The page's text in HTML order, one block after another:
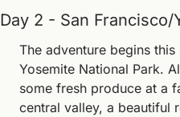
Day 2 - San
The adventure begins
Yosemite National Park.
some fresh produce at a
central valley, a beautiful